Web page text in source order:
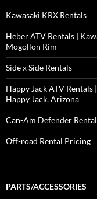
Kawasaki KRX Rentals
Heber ATV Rentals |
Mogollon Rim
Side x Side Rentals
Happy Jack ATV Rentals
Happy Jack, Arizona
Can-Am Defender Rental
Off-road Rental Pricing
PARTS/ACCESSORIES